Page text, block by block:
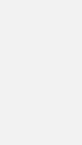
and enhancing the
No more worries
This fridge cover
multiple washes. It
the corners or losing
both style and